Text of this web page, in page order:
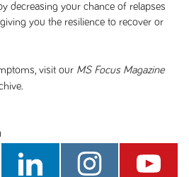
decreasing your chance of relapses
you the resilience to recover or
visit our MS Focus Magazine